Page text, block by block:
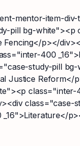
mentor-item-
pill bg-white"><p
Fencing</p></
400
study-pill
Justice Reform</
class="inter-
class="case-